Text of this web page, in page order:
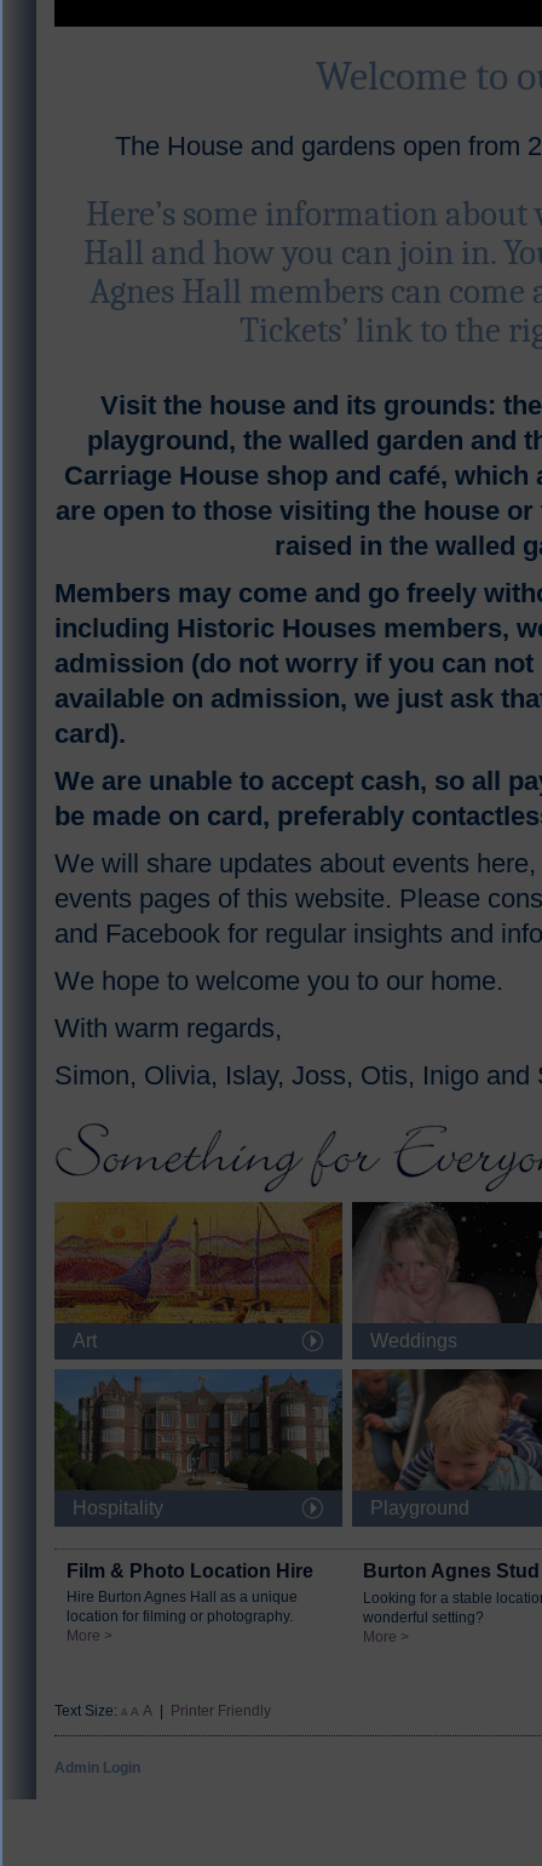
Welcome to
The House and gardens open from
Here’s some information about
Hall and how you can join in.
Agnes Hall members can come
Tickets’ link to the
Visit the house and its grounds:
playground, the walled garden and
Carriage House shop and café,
are open to those visiting the house
raised in the walled
Members may come and go freely
including Historic Houses members,
admission (do not worry if you can
available on admission, we just ask
card).
We are unable to accept cash, so all
be made on card, preferably
We will share updates about events
events pages of this website. Please
and Facebook for regular insights and
We hope to welcome you to our home.
With warm regards,
Simon, Olivia, Islay, Joss, Otis, Inigo and
Art Weddings
Hospitality Playground
Film & Photo Location Hire
Hire Burton Agnes Hall as a unique
location for filming or photography.
More >
Burton Agnes Stud
Looking for a stable
wonderful setting?
More >
Text Size: A A A Printer Friendly
Admin Login